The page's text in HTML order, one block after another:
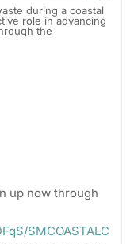
during a coastal
role in advancing
the
up now through
SMCOASTALC